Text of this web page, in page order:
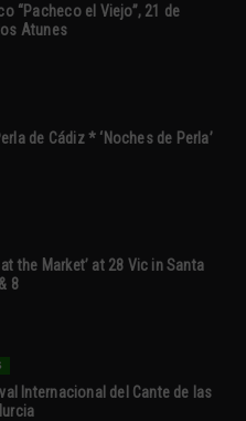
“Pacheco el Viejo”, 21 de
Atunes
de Cádiz * ‘Noches de Perla’
at the Market’ at 28 Vic in Santa
8
Internacional del Cante de las